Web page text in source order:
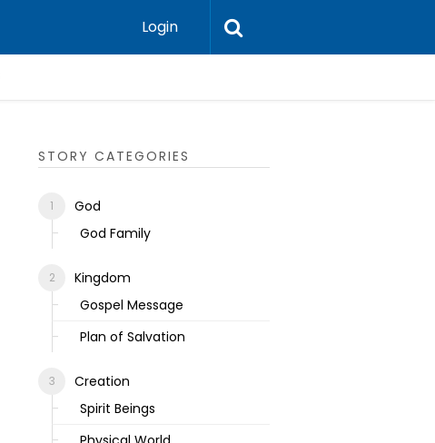
Login
STORY CATEGORIES
God
God Family
Kingdom
Gospel Message
Plan of Salvation
Creation
Spirit Beings